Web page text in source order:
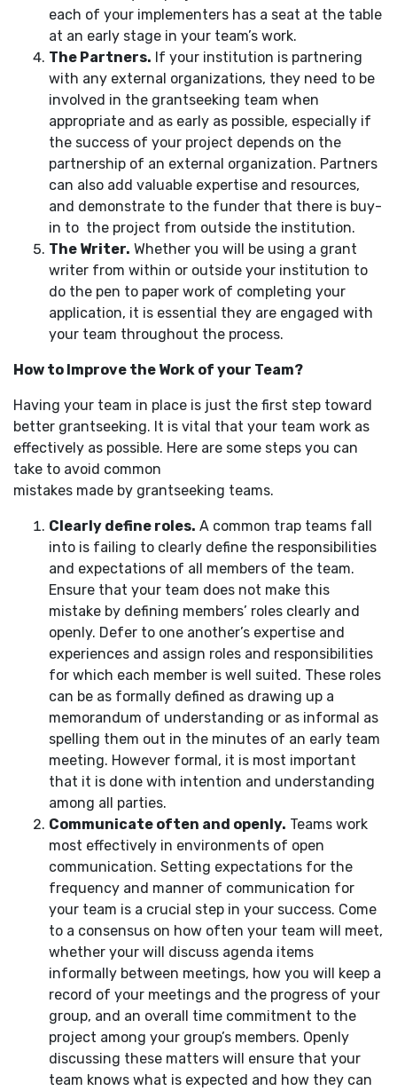
each of your implementers has a seat at the table
at an early stage in your team’s work.
The Partners. If your institution is partnering
with any external organizations, they need to be
involved in the grantseeking team when
appropriate and as early as possible, especially if
the success of your project depends on the
partnership of an external organization. Partners
can also add valuable expertise and resources,
and demonstrate to the funder that there is buy-
in to the project from outside the institution.
The Writer. Whether you will be using a grant
writer from within or outside your institution to
do the pen to paper work of completing your
application, it is essential they are engaged with
your team throughout the process.
How to Improve the Work of your Team?
Having your team in place is just the first step toward
better grantseeking. It is vital that your team work as
effectively as possible. Here are some steps you can
take to avoid common
mistakes made by grantseeking teams.
Clearly define roles. A common trap teams fall
into is failing to clearly define the responsibilities
and expectations of all members of the team.
Ensure that your team does not make this
mistake by defining members’ roles clearly and
openly. Defer to one another’s expertise and
experiences and assign roles and responsibilities
for which each member is well suited. These roles
can be as formally defined as drawing up a
memorandum of understanding or as informal as
spelling them out in the minutes of an early team
meeting. However formal, it is most important
that it is done with intention and understanding
among all parties.
Communicate often and openly. Teams work
most effectively in environments of open
communication. Setting expectations for the
frequency and manner of communication for
your team is a crucial step in your success. Come
to a consensus on how often your team will meet,
whether your will discuss agenda items
informally between meetings, how you will keep a
record of your meetings and the progress of your
group, and an overall time commitment to the
project among your group’s members. Openly
discussing these matters will ensure that your
team knows what is expected and how they can